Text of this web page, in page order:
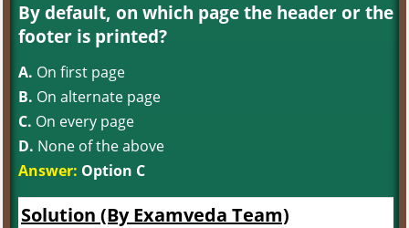
By default, on which page the header or the
footer is printed?
A. On first page
B. On alternate page
C. On every page
D. None of the above
Answer: Option C
Solution (By Examveda Team)